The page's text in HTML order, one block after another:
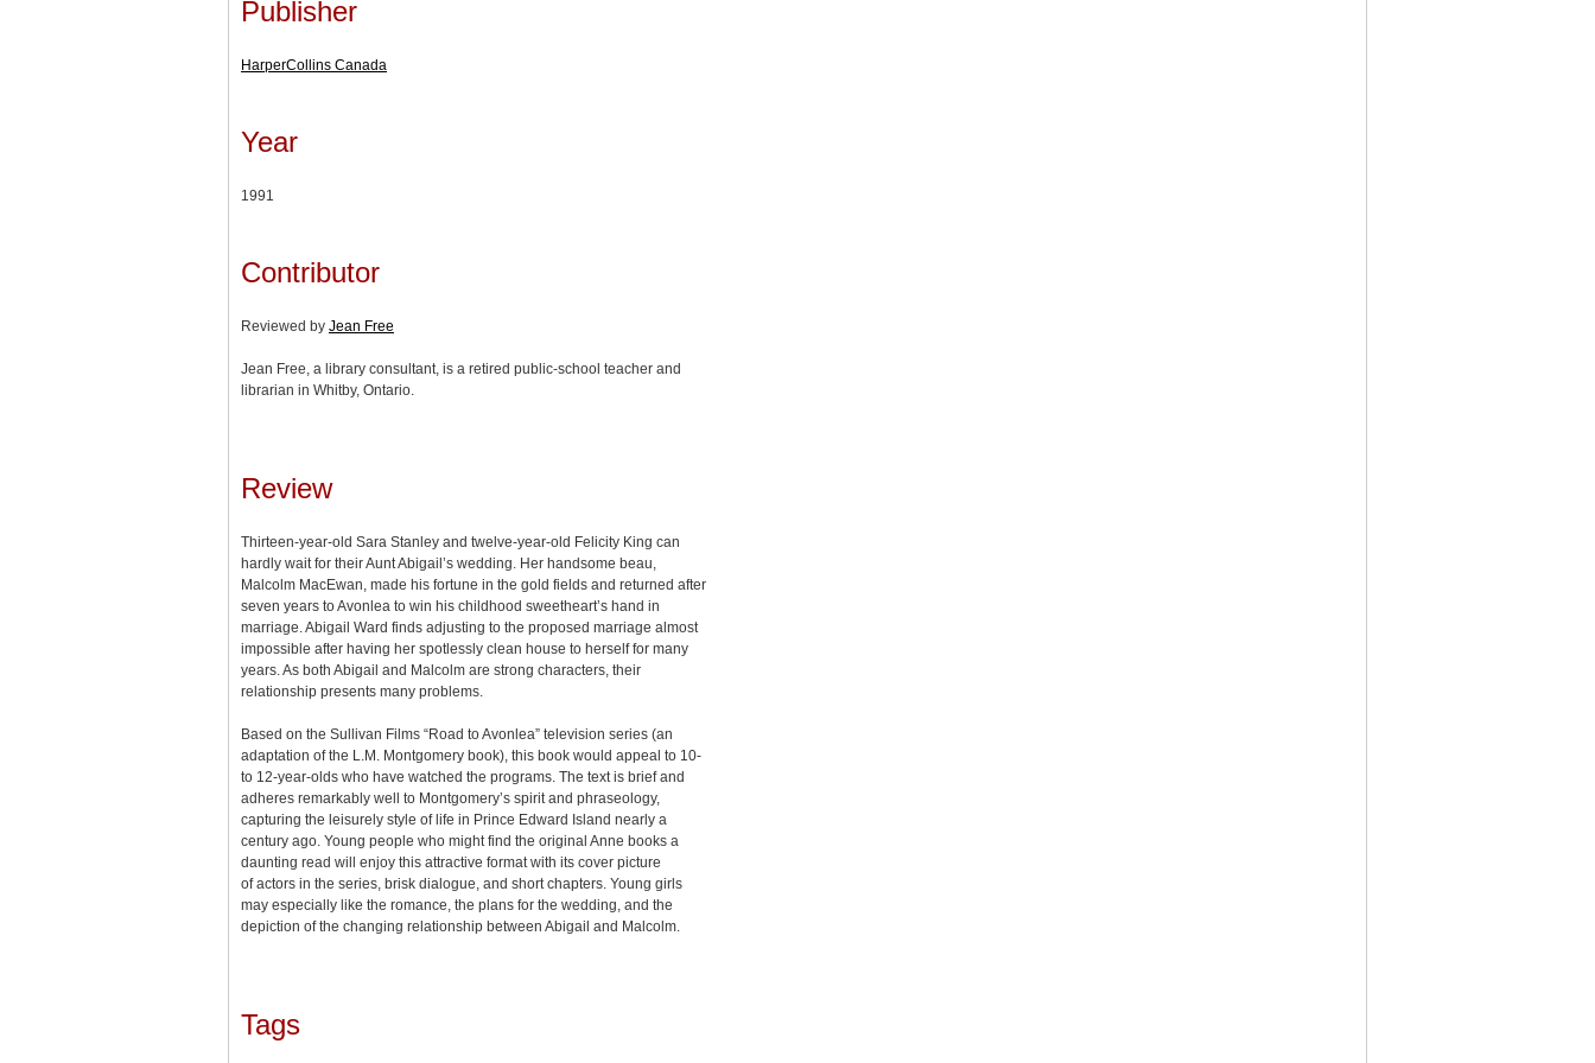
Publisher
HarperCollins Canada
Year
1991
Contributor
Reviewed by Jean Free
Jean Free, a library consultant, is a retired public-school teacher and
librarian in Whitby, Ontario.
Review
Thirteen-year-old Sara Stanley and twelve-year-old Felicity King can
hardly wait for their Aunt Abigail’s wedding. Her handsome beau,
Malcolm MacEwan, made his fortune in the gold fields and returned after
seven years to Avonlea to win his childhood sweetheart’s hand in
marriage. Abigail Ward finds adjusting to the proposed marriage almost
impossible after having her spotlessly clean house to herself for many
years. As both Abigail and Malcolm are strong characters, their
relationship presents many problems.
Based on the Sullivan Films “Road to Avonlea” television series (an
adaptation of the L.M. Montgomery book), this book would appeal to 10-
to 12-year-olds who have watched the programs. The text is brief and
adheres remarkably well to Montgomery’s spirit and phraseology,
capturing the leisurely style of life in Prince Edward Island nearly a
century ago. Young people who might find the original Anne books a
daunting read will enjoy this attractive format with its cover picture
of actors in the series, brisk dialogue, and short chapters. Young girls
may especially like the romance, the plans for the wedding, and the
depiction of the changing relationship between Abigail and Malcolm.
Tags